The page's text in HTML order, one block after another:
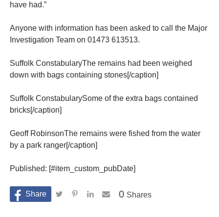
have had.”
Anyone with information has been asked to call the Major
Investigation Team on 01473 613513.
Suffolk ConstabularyThe remains had been weighed
down with bags containing stones[/caption]
Suffolk ConstabularySome of the extra bags contained
bricks[/caption]
Geoff RobinsonThe remains were fished from the water
by a park ranger[/caption]
Published: [#item_custom_pubDate]
Shares
0